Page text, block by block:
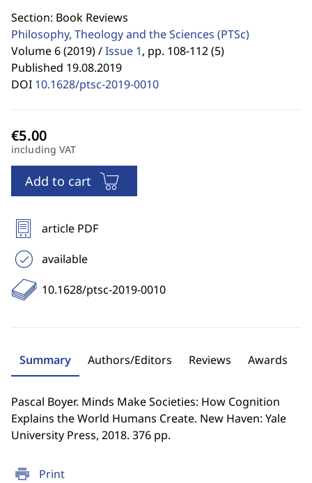
print Print
Section: Book Reviews
Philosophy, Theology and the Sciences (PTSc)
Volume 6 (2019) /Issue 1, pp. 108-112 (5)
Published 19.08.2019
DOI 10.1628/ptsc-2019-0010
including VAT
Add to cart
article PDF
available
10.1628/ptsc-2019-0010
Summary Authors/Editors Reviews Awards
Pascal Boyer. Minds Make Societies: How Cognition
Explains the World Humans Create. New Haven: Yale
University Press, 2018. 376 pp.